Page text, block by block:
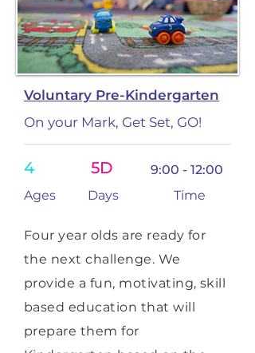
Voluntary Pre-Kindergarten
On your Mark, Get Set, GO!
4
Ages
5D
Days
9:00 - 12:00
Time
Four year olds are ready for
the next challenge. We
provide a fun, motivating, skill
based education that will
prepare them for